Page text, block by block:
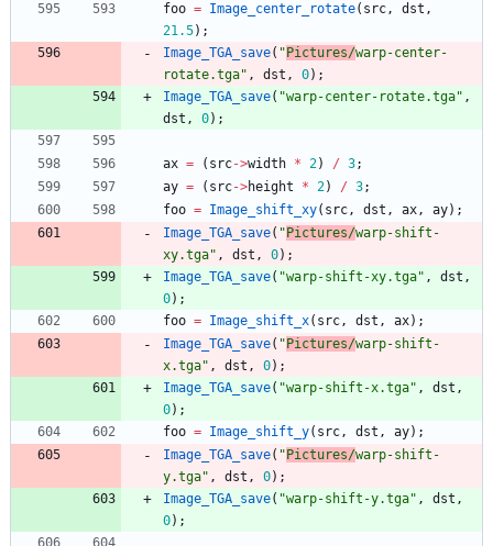
foo = Image_center_rotate( src, dst ,
21.5) ;
Image_TGA_save( " Pictures/warp-center-
rotate.tga" , dst , 0) ;
Image_TGA_save( "warp-center-rotate.tga" ,
dst , 0) ;
ax = ( src->width * 2) / 3;
ay = ( src->height * 2) / 3;
foo = Image_shift_xy( src, dst , ax, ay) ;
Image_TGA_save( " Pictures/warp-shift-
xy.tga" , dst , 0) ;
Image_TGA_save( "warp-shift-xy.tga" , dst ,
0) ;
foo = Image_shift_x( src, dst , ax) ;
Image_TGA_save( " Pictures/warp-shift-
x.tga" , dst , 0) ;
Image_TGA_save( "warp-shift-x.tga" , dst ,
0) ;
foo = Image_shift_y( src, dst , ay) ;
Image_TGA_save( " Pictures/warp-shift-
y.tga" , dst , 0) ;
Image_TGA_save( "warp-shift-y.tga" , dst ,
0) ;